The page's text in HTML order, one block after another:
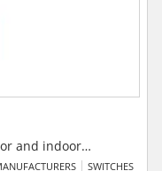
and indoor
generatorSWITCHES